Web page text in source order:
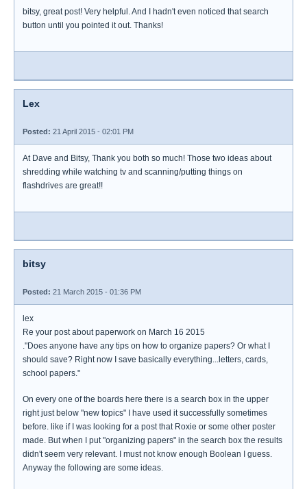
bitsy, great post! Very helpful. And I hadn't even noticed that search
button until you pointed it out. Thanks!
Lex
Posted: 21 April 2015 - 02:01 PM
At Dave and Bitsy, Thank you both so much! Those two ideas about
shredding while watching tv and scanning/putting things on
flashdrives are great!!
bitsy
Posted: 21 March 2015 - 01:36 PM
lex
Re your post about paperwork on March 16 2015
."Does anyone have any tips on how to organize papers? Or what I
should save? Right now I save basically everything...letters, cards,
school papers."
On every one of the boards here there is a search box in the upper
right just below "new topics" I have used it successfully sometimes
before. like if I was looking for a post that Roxie or some other poster
made. But when I put "organizing papers" in the search box the results
didn't seem very relevant. I must not know enough Boolean I guess.
Anyway the following are some ideas.